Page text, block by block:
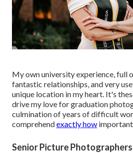
My own university experience, full
fantastic relationships, and very
unique location in my heart. It's
drive my love for graduation
culmination of years of difficult
comprehendexactly how
Senior Picture